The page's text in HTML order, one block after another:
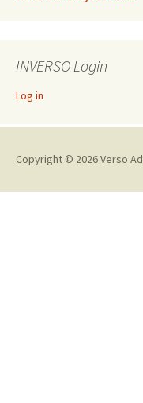
INVERSO Login
Log in
Copyright © 2026 Verso